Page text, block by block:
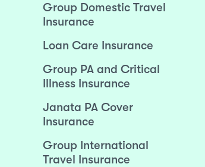
Group Domestic Travel
Insurance
Loan Care Insurance
Group PA and Critical
Illness Insurance
Janata PA Cover
Insurance
Group International
Travel Insurance